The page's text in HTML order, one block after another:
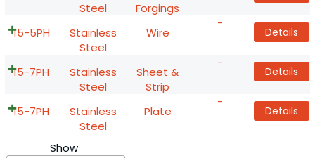
Steel
Forgings
15-5PH
Stainless
Steel
Wire
-
Details
15-7PH
Stainless
Steel
Sheet &
Strip
-
Details
15-7PH
Stainless
Steel
Plate
-
Details
Show